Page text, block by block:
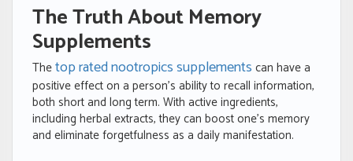
The Truth About Memory
Supplements
Thetop rated nootropics supplements can have a
positive effect on a person’s ability to recall information,
both short and long term. With active ingredients,
including herbal extracts, they can boost one’s memory
and eliminate forgetfulness as a daily manifestation.